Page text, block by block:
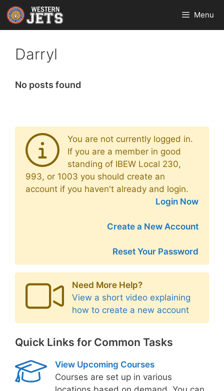
Skip
to
content
Menu
Darryl
No posts found
You are not currently logged in.
If you are a member in good
standing of IBEW Local 230,
993, or 1003 you should create an
account if you haven't already and login.
Login Now
Create a New Account
Reset Your Password
Need More Help?
View a short video explaining
how to create a new account
Quick Links for Common Tasks
View Upcoming Courses
Courses are set up in various